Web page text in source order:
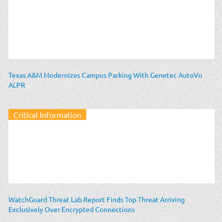
Texas A&M Modernizes Campus Parking With Genetec AutoVu
ALPR
Critical Information
WatchGuard Threat Lab Report Finds Top Threat Arriving
Exclusively Over Encrypted Connections